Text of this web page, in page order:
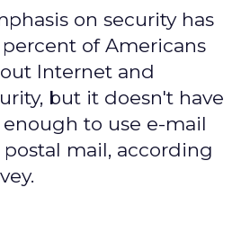
on security has
of Americans
Internet and
but it doesn't have
to use e-mail
mail, according